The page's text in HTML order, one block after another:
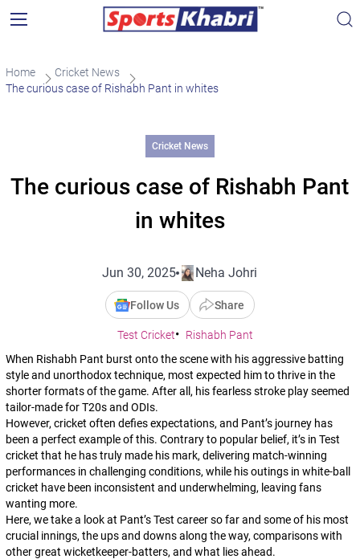
Home
Cricket News
The curious case of Rishabh Pant in whites
Cricket News
The curious case of Rishabh Pant
in whites
Jun 30, 2025 Neha Johri
Follow Us Share
Test Cricket
Rishabh Pant
When Rishabh Pant burst onto the scene with his aggressive batting
style and unorthodox technique, most expected him to thrive in the
shorter formats of the game. After all, his fearless stroke play seemed
tailor-made for T20s and ODIs.
However, cricket often defies expectations, and Pant’s journey has
been a perfect example of this. Contrary to popular belief, it’s in Test
cricket that he has truly made his mark, delivering match-winning
performances in challenging conditions, while his outings in white-ball
cricket have been inconsistent and underwhelming, leaving fans
wanting more.
Here, we take a look at Pant’s Test career so far and some of his most
crucial innings, the ups and downs along the way, comparisons with
other great wicketkeeper-batters, and what lies ahead.